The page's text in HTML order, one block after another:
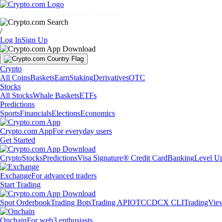
/
Log InSign Up
Crypto
All CoinsBasketsEarnStakingDerivativesOTC
Stocks
All StocksWhale BasketsETFs
Predictions
SportsFinancialsElectionsEconomics
Crypto.com AppFor everyday users
Get Started
CryptoStocksPredictionsVisa Signature® Credit CardBankingLevel
ExchangeFor advanced traders
Start Trading
Spot OrderbookTrading BotsTrading APIOTCCDCX CLI
OnchainFor web3 enthusiasts